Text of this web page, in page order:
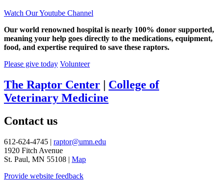
Watch Our Youtube Channel
Our world renowned hospital is nearly 100% donor supported,
meaning your help goes directly to the medications, equipment,
food, and expertise required to save these raptors.
Please give today Volunteer
The Raptor Center | College of
Veterinary Medicine
Contact us
612-624-4745 | raptor@umn.edu
1920 Fitch Avenue
St. Paul, MN 55108 | Map
Provide website feedback